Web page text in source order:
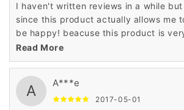
I haven't written reviews in a while
since this product actually allows me
be happy! beacuse this product is
natural and have a reasonable price,i hve to say ：do
not miss it !
Read More
A A***e
2017-05-01